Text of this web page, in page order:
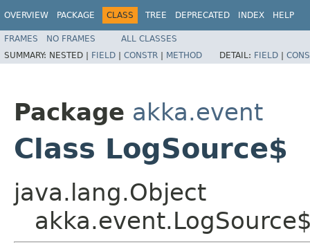
OVERVIEW PACKAGE CLASS TREE DEPRECATED INDEX HELP
FRAMES NO FRAMES
ALL CLASSES
SUMMARY: NESTED | FIELD | CONSTR | METHOD DETAIL: FIELD |
Package akka.event
Class LogSource$
java.lang.Object